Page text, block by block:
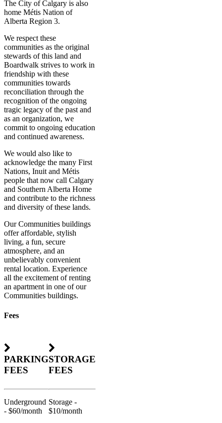
The City of Calgary is also
home Métis Nation of
Alberta Region 3.
We respect these
communities as the original
stewards of this land and
Boardwalk strives to work in
friendship with these
communities towards
reconciliation through the
recognition of the ongoing
tragic legacy of the past and
as an organization, we
commit to ongoing education
and continued awareness.
We would also like to
acknowledge the many First
Nations, Inuit and Métis
people that now call Calgary
and Southern Alberta Home
and contribute to the richness
and diversity of these lands.
Our Communities buildings
offer affordable, stylish
living, a fun, secure
atmosphere, and an
unbelievably convenient
rental location. Experience
all the excitement of renting
an apartment in one of our
Communities buildings.
Fees
PARKING
FEES
Underground
- $60/month
STORAGE
FEES
Storage -
$10/month